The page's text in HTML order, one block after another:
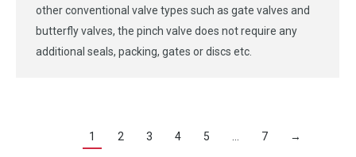
other conventional valve types such as gate valves and
butterfly valves, the pinch valve does not require any
additional seals, packing, gates or discs etc.
1 2 3 4 5 7 →